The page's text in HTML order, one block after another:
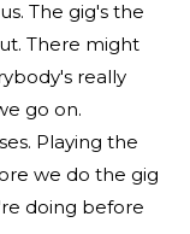
The gig's the
There might
really
go on.
Playing the
we do the gig
doing before